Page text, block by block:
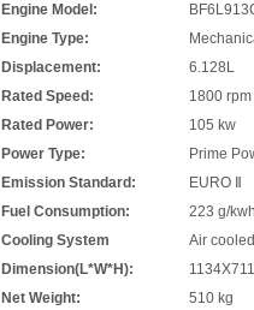
Engine Model:
Engine Type:
Displacement:
6.128L
Rated Speed:
1800 rpm
Rated Power:
105 kw
Power Type:
Prime
Emission Standard:
EURO Ⅱ
Fuel Consumption:
223 g/
Cooling System
Air cooled
Dimension(L*W*H):
Net Weight:
510 kg